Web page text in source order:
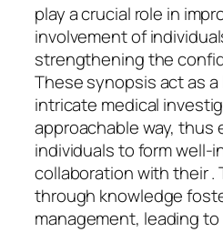
play a crucial role in
involvement of
strengthening the
These synopsis act as
intricate medical
approachable way, thus
individuals to form well-
collaboration with their .
through knowledge
management, leading